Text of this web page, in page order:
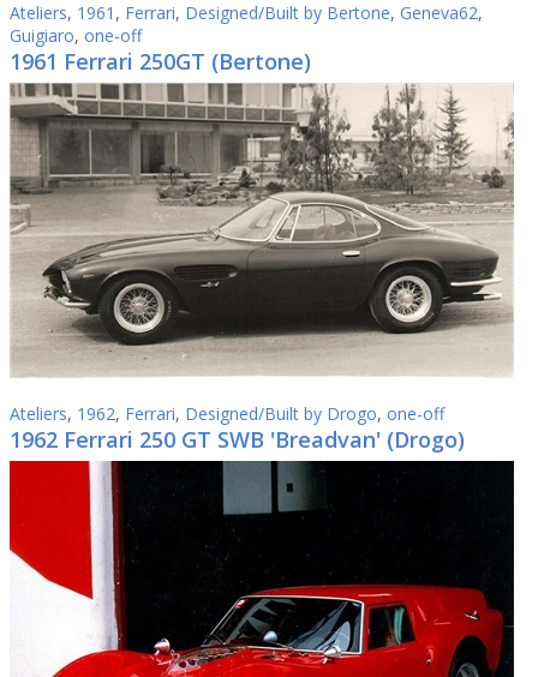
Ateliers, 1961 , Ferrari, Designed/Built by Bertone, Geneva62,
Guigiaro, one-off
1961 Ferrari 250GT (Bertone)
Ateliers, 1962, Ferrari, Designed/Built by Drogo, one-off
1962 Ferrari 250 GT SWB 'Breadvan' (Drogo)